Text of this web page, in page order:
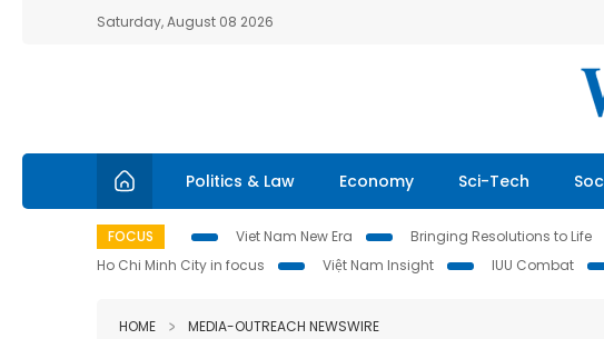
Saturday, August 08 2026
Politics & Law Economy Sci-Tech
FOCUS Viet Nam New Era Bringing Resolutions to Life
Ho Chi Minh City in focus
Việt Nam Insight IUU Combat
HOME MEDIA-OUTREACH NEWSWIRE